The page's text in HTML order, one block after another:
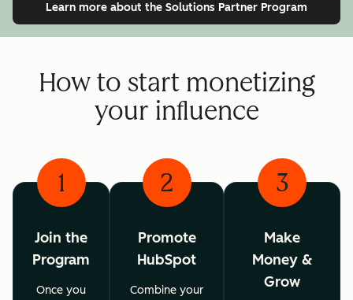
Learn more about the Solutions Partner Program
How to start monetizing
your influence
1
Join the
Program
Once you
2
Promote
HubSpot
Combine your
3
Make
Money &
Grow